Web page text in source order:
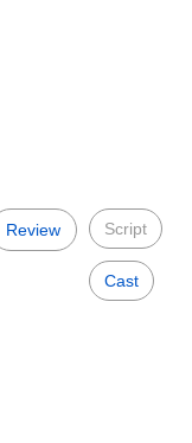
Review Script
Cast